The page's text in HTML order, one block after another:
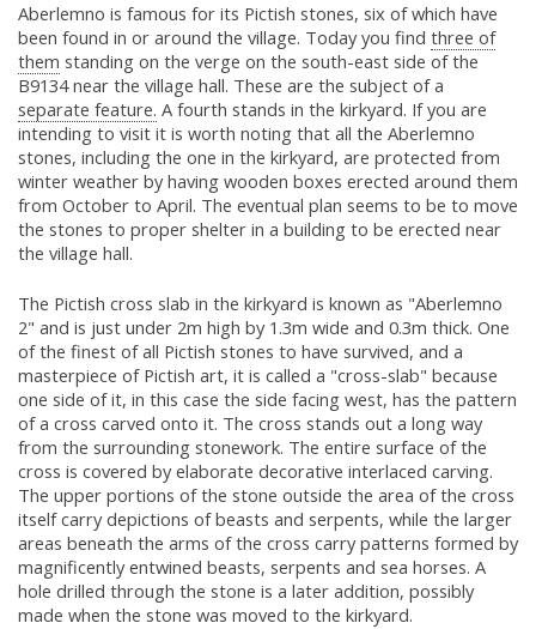
Aberlemno is famous for its Pictish stones, six of which have
been found in or around the village. Today you find three of
them standing on the verge on the south-east side of the
B9134 near the village hall. These are the subject of a
separate feature. A fourth stands in the kirkyard. If you are
intending to visit it is worth noting that all the Aberlemno
stones, including the one in the kirkyard, are protected from
winter weather by having wooden boxes erected around them
from October to April. The eventual plan seems to be to move
the stones to proper shelter in a building to be erected near
the village hall.
The Pictish cross slab in the kirkyard is known as "Aberlemno
2" and is just under 2m high by 1.3m wide and 0.3m thick. One
of the finest of all Pictish stones to have survived, and a
masterpiece of Pictish art, it is called a "cross-slab" because
one side of it, in this case the side facing west, has the pattern
of a cross carved onto it. The cross stands out a long way
from the surrounding stonework. The entire surface of the
cross is covered by elaborate decorative interlaced carving.
The upper portions of the stone outside the area of the cross
itself carry depictions of beasts and serpents, while the larger
areas beneath the arms of the cross carry patterns formed by
magnificently entwined beasts, serpents and sea horses. A
hole drilled through the stone is a later addition, possibly
made when the stone was moved to the kirkyard.